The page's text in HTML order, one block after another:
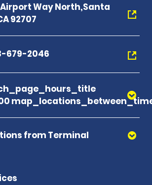
Airport Way North,Santa
92707
679-2046
from Terminal